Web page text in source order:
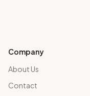
Company
About Us
Contact